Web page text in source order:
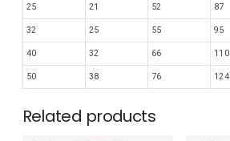
25 21 52 87
32 25 55 95
40 32 66 110
50 38 76 124
Related products